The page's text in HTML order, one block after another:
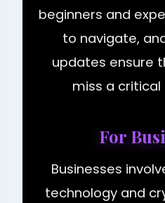
beginners and
to navigate,
updates ensure
miss a
For
Businesses
technology and